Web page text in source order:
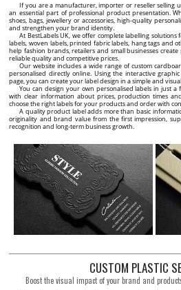
If you are a manufacturer, importer or reseller selling
an essential part of professional product presentation.
shoes, bags, jewellery or accessories, high-quality
and strengthen your brand identity.
At BestLabels UK, we offer complete labelling
labels, woven labels, printed fabric labels, hang tags and
help fashion brands, retailers and small businesses
reliable quality and competitive prices.
Our website includes a wide range of custom
personalised directly online. Using the interactive
page, you can create your label design in a simple and
You can design your own personalised labels in just
with clear information about prices, production times
choose the right labels for your products and order with
A quality product label adds more than basic
originality and brand value from the first impression,
recognition and long-term business growth.
CUSTOM PLASTIC
Boost the visual impact of your brand and